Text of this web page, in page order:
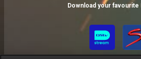
Download your favourite